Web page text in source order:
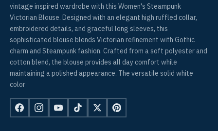
vintage inspired wardrobe with this Women's Steampunk
Victorian Blouse. Designed with an elegant high ruffled collar,
embroidered details, and graceful long sleeves, this
sophisticated blouse blends Victorian refinement with Gothic
charm and Steampunk fashion. Crafted from a soft polyester and
cotton blend, the blouse provides all day comfort while
maintaining a polished appearance. The versatile solid white
color